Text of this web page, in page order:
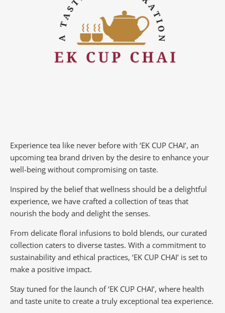
Experience tea like never before with ‘EK CUP CHAI’, an
upcoming tea brand driven by the desire to enhance your
well-being without compromising on taste.
Inspired by the belief that wellness should be a delightful
experience, we have crafted a collection of teas that
nourish the body and delight the senses.
From delicate floral infusions to bold blends, our curated
collection caters to diverse tastes. With a commitment to
sustainability and ethical practices, ‘EK CUP CHAI’ is set to
make a positive impact.
Stay tuned for the launch of ‘EK CUP CHAI’, where health
and taste unite to create a truly exceptional tea experience.